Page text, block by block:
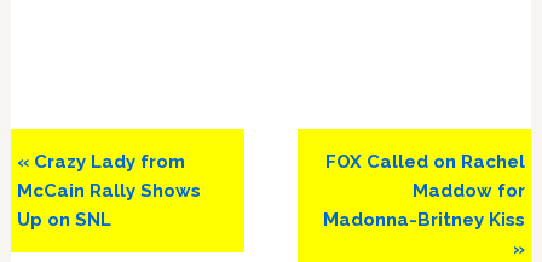
Previous
Post:
« Crazy Lady from
McCain Rally Shows
Up on SNL
Next
FOX Called on Rachel
Maddow for
Madonna-Britney Kiss
»